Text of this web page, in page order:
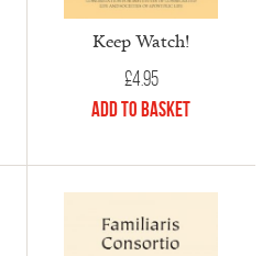
Keep Watch!
£4.95
Add to Basket